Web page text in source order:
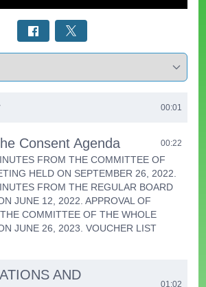
00:01
Consent Agenda 00:22
FROM THE COMMITTEE OF
HELD ON SEPTEMBER 26, 2022.
FROM THE REGULAR BOARD
JUNE 12, 2022. APPROVAL OF
COMMITTEE OF THE WHOLE
JUNE 26, 2023. VOUCHER LIST
AND
01:02